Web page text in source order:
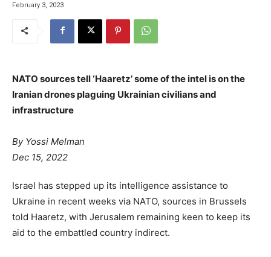
February 3, 2023
NATO sources tell ‘Haaretz’ some of the intel is on the
Iranian drones plaguing Ukrainian civilians and
infrastructure
By Yossi Melman
Dec 15, 2022
Israel has stepped up its intelligence assistance to
Ukraine in recent weeks via NATO, sources in Brussels
told Haaretz, with Jerusalem remaining keen to keep its
aid to the embattled country indirect.